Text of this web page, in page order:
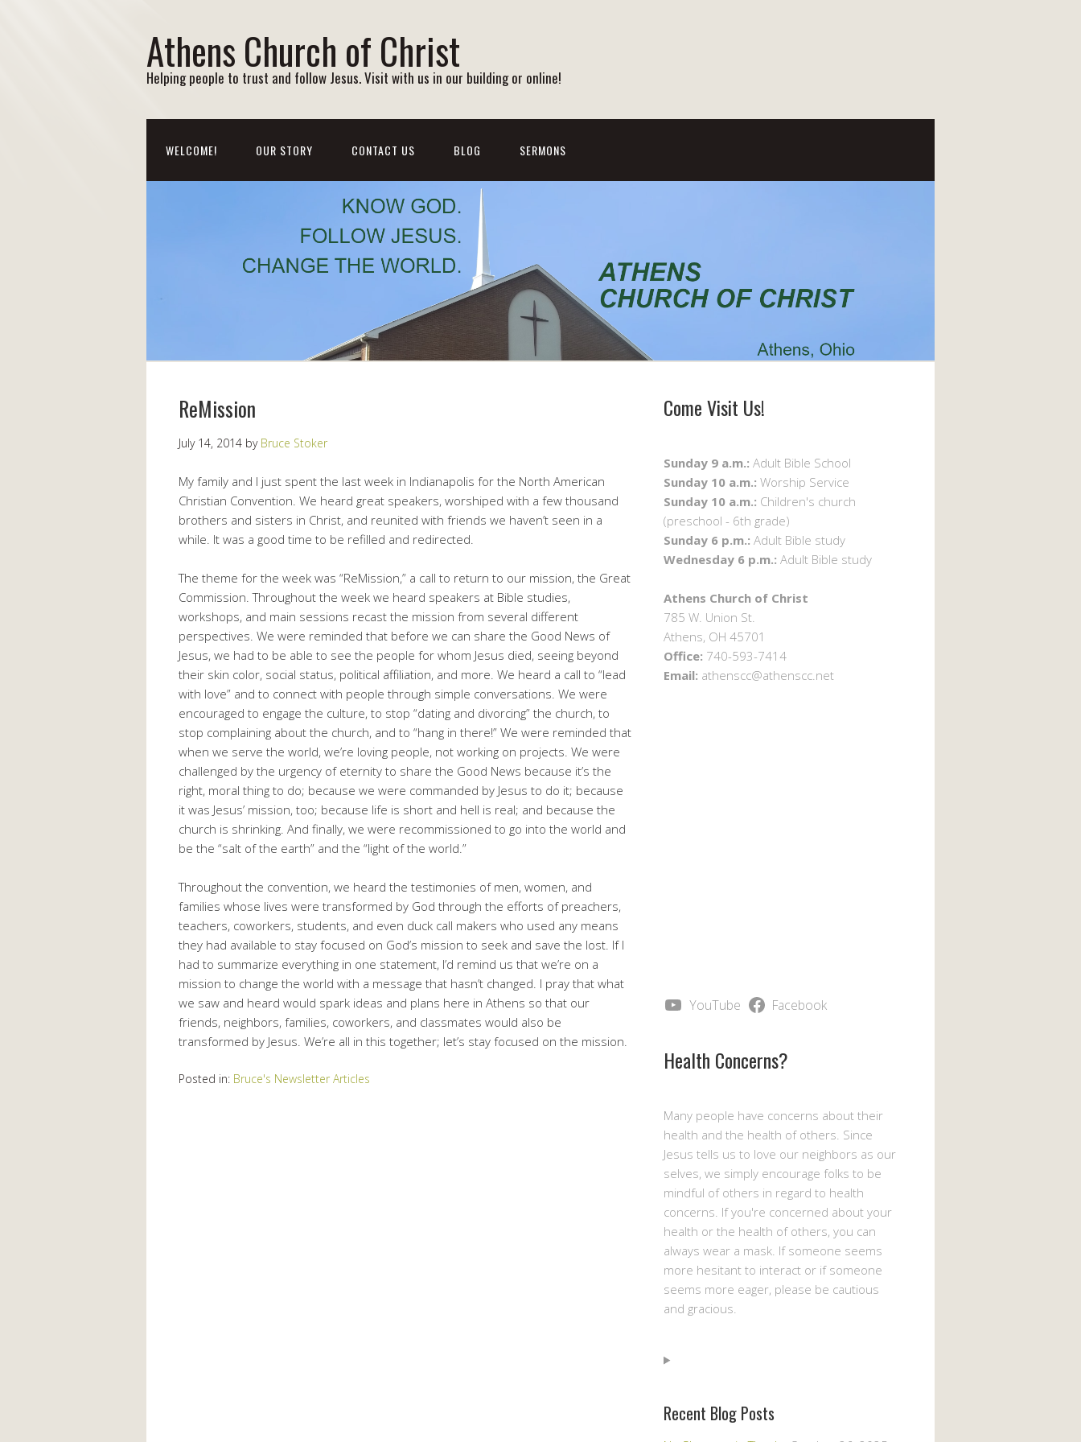
Athens Church of Christ
Helping people to trust and follow Jesus. Visit with us in our building or online!
WELCOME! OUR STORY CONTACT US BLOG SERMONS
ReMission
July 14, 2014 by Bruce Stoker
My family and I just spent the last week in Indianapolis for the North American
Christian Convention. We heard great speakers, worshiped with a few thousand
brothers and sisters in Christ, and reunited with friends we haven’t seen in a
while. It was a good time to be refilled and redirected.
The theme for the week was “ReMission,” a call to return to our mission, the Great
Commission. Throughout the week we heard speakers at Bible studies,
workshops, and main sessions recast the mission from several different
perspectives. We were reminded that before we can share the Good News of
Jesus, we had to be able to see the people for whom Jesus died, seeing beyond
their skin color, social status, political affiliation, and more. We heard a call to “lead
with love” and to connect with people through simple conversations. We were
encouraged to engage the culture, to stop “dating and divorcing” the church, to
stop complaining about the church, and to “hang in there!” We were reminded that
when we serve the world, we’re loving people, not working on projects. We were
challenged by the urgency of eternity to share the Good News because it’s the
right, moral thing to do; because we were commanded by Jesus to do it; because
it was Jesus’ mission, too; because life is short and hell is real; and because the
church is shrinking. And finally, we were recommissioned to go into the world and
be the “salt of the earth” and the “light of the world.”
Throughout the convention, we heard the testimonies of men, women, and
families whose lives were transformed by God through the efforts of preachers,
teachers, coworkers, students, and even duck call makers who used any means
they had available to stay focused on God’s mission to seek and save the lost. If I
had to summarize everything in one statement, I’d remind us that we’re on a
mission to change the world with a message that hasn’t changed. I pray that what
we saw and heard would spark ideas and plans here in Athens so that our
friends, neighbors, families, coworkers, and classmates would also be
transformed by Jesus. We’re all in this together; let’s stay focused on the mission.
Posted in: Bruce's Newsletter Articles
Come Visit Us!
Sunday 9 a.m.: Adult Bible School
Sunday 10 a.m.: Worship Service
Sunday 10 a.m.: Children's church
(preschool - 6th grade)
Sunday 6 p.m.: Adult Bible study
Wednesday 6 p.m.: Adult Bible study
Athens Church of Christ
785 W. Union St.
Athens, OH 45701
Office: 740-593-7414
Email: athenscc@athenscc.net
YouTube Facebook
Health Concerns?
Many people have concerns about their
health and the health of others. Since
Jesus tells us to love our neighbors as our
selves, we simply encourage folks to be
mindful of others in regard to health
concerns. If you're concerned about your
health or the health of others, you can
always wear a mask. If someone seems
more hesitant to interact or if someone
seems more eager, please be cautious
and gracious.
Recent Blog Posts